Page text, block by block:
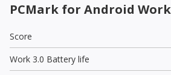
PCMark for Android Work
Score
Work 3.0 Battery life